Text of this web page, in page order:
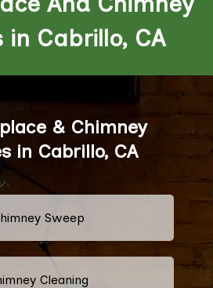
in Cabrillo, CA
& Chimney
in Cabrillo, CA
Sweep
Cleaning